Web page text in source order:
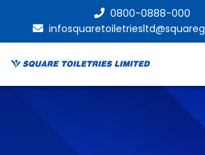
0800-0888-000